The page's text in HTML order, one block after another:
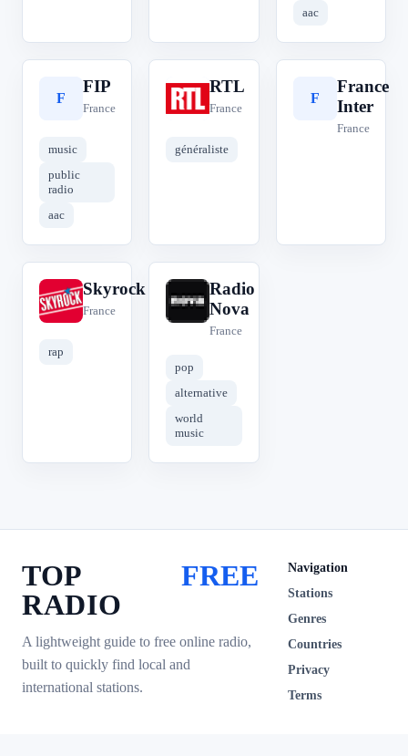
aac
F
FIP
France
music
public
radio
aac
R
RTL
France
généraliste
F
France
Inter
France
S
Skyrock
France
rap
R
Radio
Nova
France
pop
alternative
world
music
TOP
RADIO
FREE
A lightweight guide to free online radio,
built to quickly find local and
international stations.
Navigation
Stations
Genres
Countries
Privacy
Terms